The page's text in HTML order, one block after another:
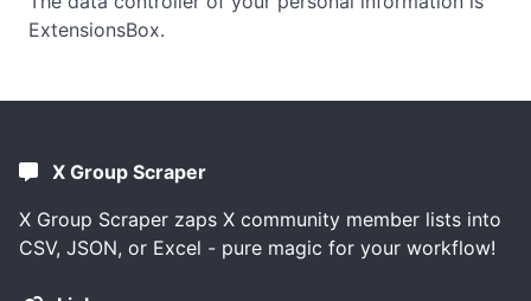
ExtensionsBox.
X Group Scraper
X Group Scraper zaps X community member lists into
CSV, JSON, or Excel - pure magic for your workflow!